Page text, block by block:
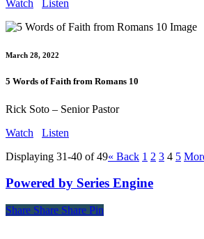
Watch
Listen
March 28, 2022
5 Words of Faith from Romans 10
Rick Soto – Senior Pastor
Watch
Listen
Displaying 31-40 of 49« Back 1 2 3 4 5
Powered by Series Engine
Share
Share Share Share Pin